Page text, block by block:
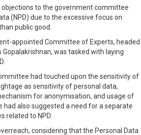
objections to the government committee
(NPD) due to the excessive focus on
public good.
appointed Committee of Experts, headed
Gopalakrishnan, was tasked with laying
had touched upon the sensitivity of
as sensitivity of personal data,
for anonymisation, and usage of
had also suggested a need for a separate
related to NPD.
considering that the Personal Data